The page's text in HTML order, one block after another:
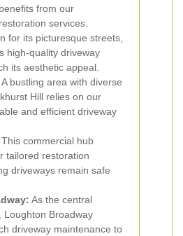
from our
services.
for its picturesque streets,
high-quality driveway
its aesthetic appeal.
A bustling area with diverse
Hill relies on our
and efficient driveway
This commercial hub
tailored restoration
driveways remain safe
As the central
Loughton Broadway
driveway maintenance to